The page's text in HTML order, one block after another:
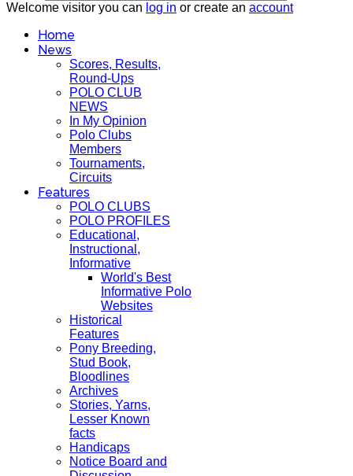
Welcome visitor you can log in or create an account
Home
News
Scores, Results,
Round-Ups
POLO CLUB
NEWS
In My Opinion
Polo Clubs
Members
Tournaments,
Circuits
Features
POLO CLUBS
POLO PROFILES
Educational,
Instructional,
Informative
World's Best
Informative Polo
Websites
Historical
Features
Pony Breeding,
Stud Book,
Bloodlines
Archives
Stories, Yarns,
Lesser Known
facts
Handicaps
Notice Board and